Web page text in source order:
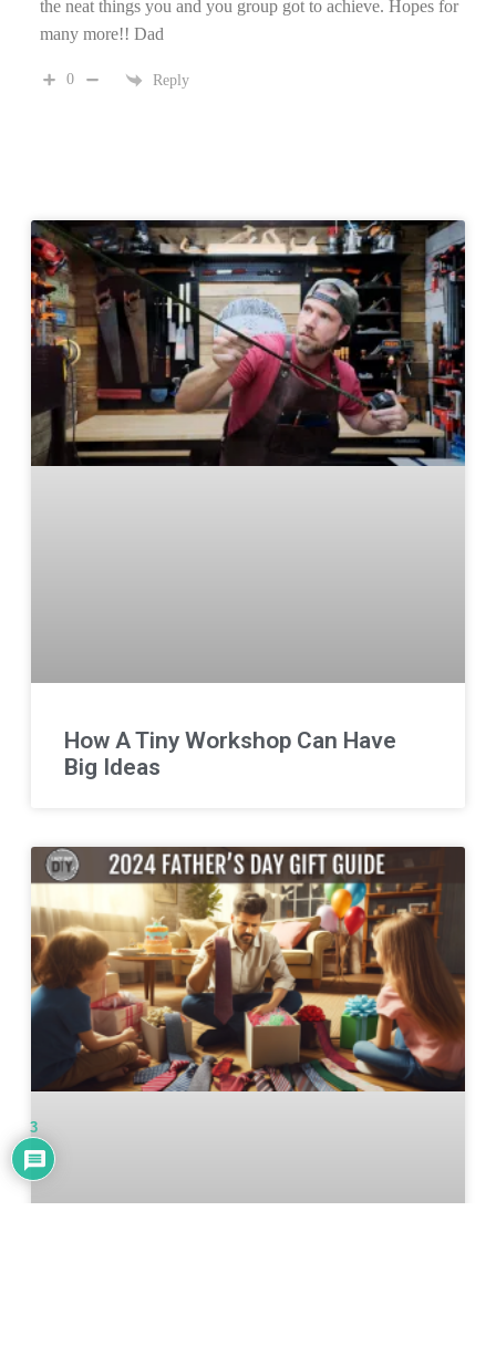
the neat things you and you group got to achieve. Hopes for
many more!! Dad
0 Reply
How A Tiny Workshop Can Have
Big Ideas
3